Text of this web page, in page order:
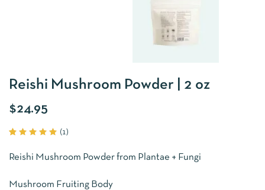
Reishi Mushroom Powder | 2 oz
$24.95
of 5
customer
(1)
Reishi Mushroom Powder from Plantae + Fungi
Mushroom Fruiting Body